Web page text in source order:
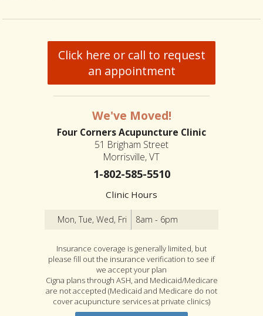
Click here or call to request
an appointment
We've Moved!
Four Corners Acupuncture Clinic
51 Brigham Street
Morrisville, VT
1-802-585-5510
Clinic Hours
Mon, Tue, Wed, Fri 8am - 6pm
Insurance coverage is generally limited, but
please fill out the insurance verification to see if
we accept your plan
Cigna plans through ASH, and Medicaid/Medicare
are not accepted (Medicaid and Medicare do not
cover acupuncture services at private clinics)